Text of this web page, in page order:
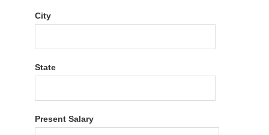
City
State
Present Salary